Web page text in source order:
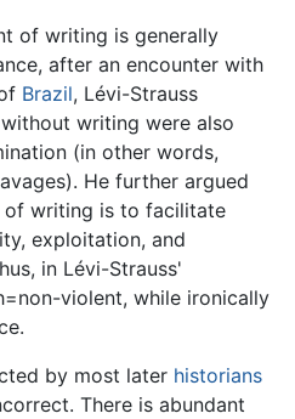
of writing is generally
after an encounter with
Brazil, Lévi-Strauss
writing were also
(in other words,
He further argued
writing is to facilitate
exploitation, and
in Lévi-Strauss'
violent, while ironically
by most later historians
There is abundant